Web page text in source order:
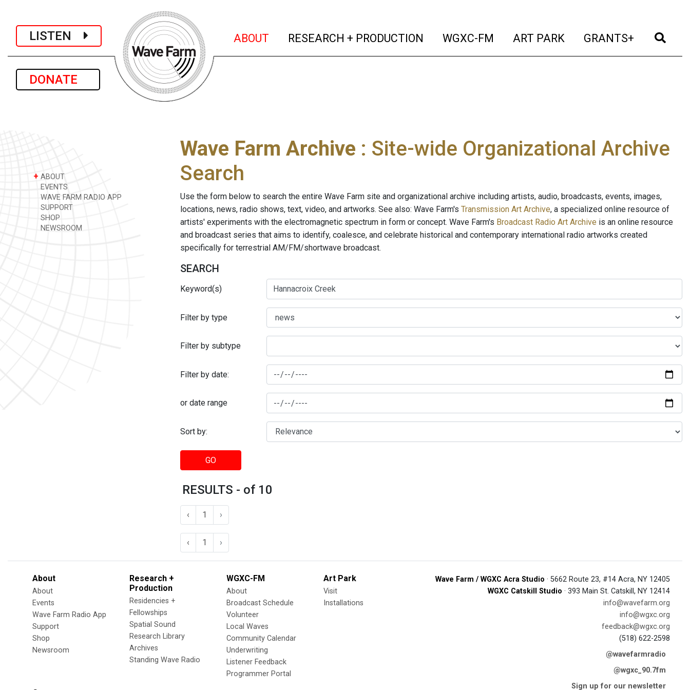
LISTEN
DONATE
ABOUT (current)
RESEARCH + PRODUCTION (current)
WGXC-FM (current)
ART PARK (current)
GRANTS+ (current)
+ ABOUT
EVENTS
WAVE FARM RADIO APP
SUPPORT
SHOP
NEWSROOM
Wave Farm Archive : Site-wide Organizational Archive
Search
Use the form below to search the entire Wave Farm site and organizational archive including artists, audio, broadcasts, events, images,
locations, news, radio shows, text, video, and artworks. See also: Wave Farm's Transmission Art Archive, a specialized online resource of
artists' experiments with the electromagnetic spectrum in form or concept. Wave Farm's Broadcast Radio Art Archive is an online resource
and broadcast series that aims to identify, coalesce, and celebrate historical and contemporary international radio artworks created
specifically for terrestrial AM/FM/shortwave broadcast.
SEARCH
Keyword(s)
Filter by type
Filter by subtype
Filter by date:
or date range
Sort by:
GO
RESULTS - of 10
‹ 1 ›
‹ 1 ›
About
About
Events
Wave Farm Radio App
Support
Shop
Newsroom
Research +
Production
Residencies +
Fellowships
Spatial Sound
Research Library
Archives
Standing Wave Radio
WGXC-FM
About
Broadcast Schedule
Volunteer
Local Waves
Community Calendar
Underwriting
Listener Feedback
Programmer Portal
Art Park
Visit
Installations
Wave Farm / WGXC Acra Studio · 5662 Route 23, #14 Acra, NY 12405
WGXC Catskill Studio · 393 Main St. Catskill, NY 12414
info@wavefarm.org
info@wgxc.org
feedback@wgxc.org
(518) 622-2598
@wavefarmradio
@wgxc_90.7fm
Sign up for our newsletter